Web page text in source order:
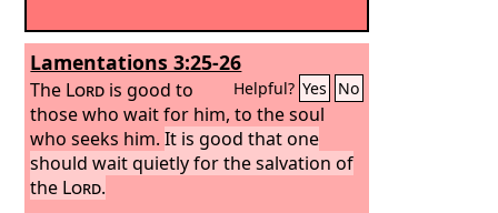
Lamentations 3:25-26
Helpful? Yes No
The Lord is good to
those who wait for him, to the soul
who seeks him.It is good that one
should wait quietly for the salvation of
the Lord.